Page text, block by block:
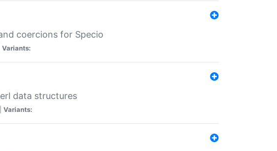
coercions for Specio
Variants:
data structures
Variants: